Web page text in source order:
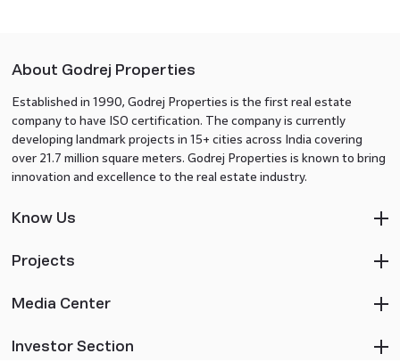
About Godrej Properties
Established in 1990, Godrej Properties is the first real estate
company to have ISO certification. The company is currently
developing landmark projects in 15+ cities across India covering
over 21.7 million square meters. Godrej Properties is known to bring
innovation and excellence to the real estate industry.
Know Us
Projects
Media Center
Investor Section